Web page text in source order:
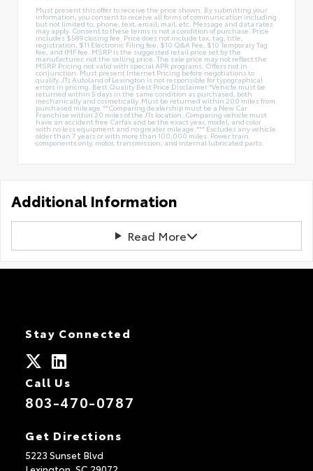
Must present this offer to receive the price shown. By submitting your
information, you consent to receive all forms of communication including
but not limited to; phone, text, email, mail, etc. Message and data rates
may apply. Consent to these terms is not a condition of purchase. Price
includes $589 closing fee. Price does not include tax, tag, title,
registration, $11 Electronic Filing fee, $10 Q&A Fee, $10 Temporary Tag
fee, and IMF fee. MSRP is the suggested retail price set by the
manufacturer, not the selling price. The sale price may not reflect the
MSRP. Pricing not valid with special APR programs. Offers not in
conjunction. Must present Internet Pricing before negotiations to
qualify. JTs Autoland of Lexington is not responsible for typographical
errors in pricing. Best Quality Best Price Disclaimer *Vehicle must be
returned within 5 days in the same condition as purchased, both
mechanically and cosmetically. Must be returned within 200 miles from
purchased mileage.**Comparing dealership must be a New Car
Franchise within 20 miles of the JTs location. Comparing vehicle must
have an accident free Carfax and be the exact year, model, and color
with no less equipment and no greater mileage.*** Excludes any vehicle
older than 7 years or with more than 100,000 miles. Power train
components only, motor, transmission, and internal lubricated parts.
Additional Information
Read More
Stay Connected
Call Us
803-470-0787
Get Directions
5223 Sunset Blvd